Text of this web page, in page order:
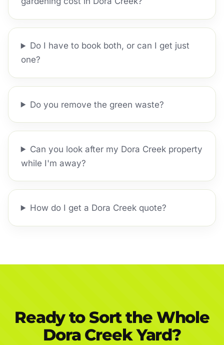
Do I have to book both, or can I get just
one?
Do you remove the green waste?
Can you look after my Dora Creek property
while I'm away?
How do I get a Dora Creek quote?
Ready to Sort the Whole
Dora Creek Yard?